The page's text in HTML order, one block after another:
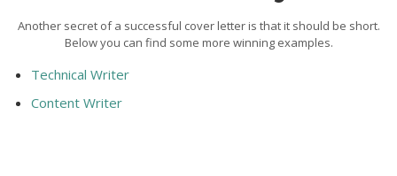
Another secret of a successful cover letter is that it should be short.
Below you can find some more winning examples.
Technical Writer
Content Writer